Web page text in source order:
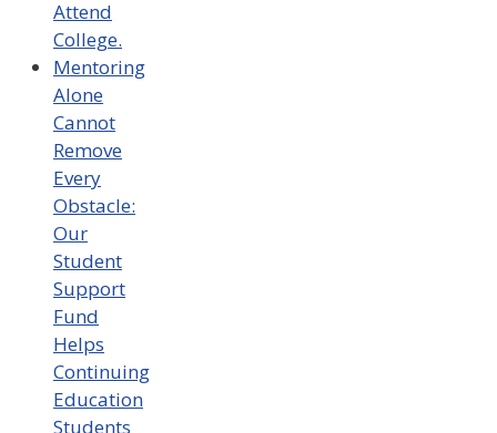
Attend
College.
Mentoring
Alone
Cannot
Remove
Every
Obstacle:
Our
Student
Support
Fund
Helps
Continuing
Education
Students